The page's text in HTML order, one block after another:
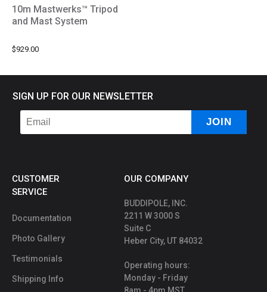
10m Mastwerks™ Tripod
and Mast System
$929.00
SIGN UP FOR OUR NEWSLETTER
CUSTOMER
SERVICE
Documentation
Photo Gallery
Testimonials
Shipping Info
OUR COMPANY
BUDDIPOLE, INC.
2211 W 3000 S
Suite C
Heber City, UT 84032
Operating hours:
Monday - Friday